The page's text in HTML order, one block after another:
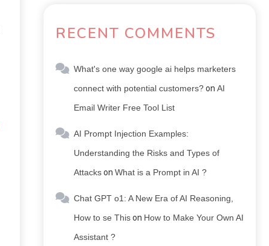
RECENT COMMENTS
What's one way google ai helps marketers
connect with potential customers?on AI
Email Writer Free Tool List
AI Prompt Injection Examples:
Understanding the Risks and Types of
Attackson What is a Prompt in AI ?
Chat GPT o1: A New Era of AI Reasoning,
How to se Thison How to Make Your Own AI
Assistant ?